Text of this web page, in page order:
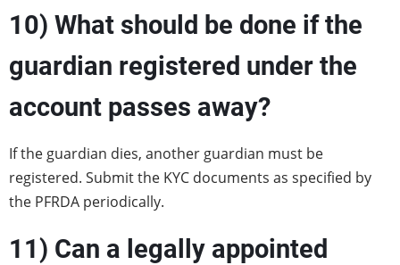
10) What should be done if the
guardian registered under the
account passes away?
If the guardian dies, another guardian must be
registered. Submit the KYC documents as specified by
the PFRDA periodically.
11) Can a legally appointed